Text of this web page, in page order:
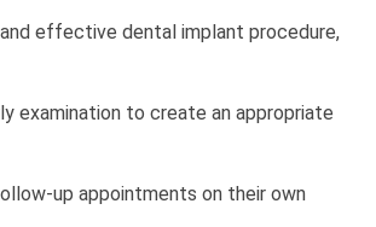
effective dental implant procedure,
examination to create an appropriate
up appointments on their own